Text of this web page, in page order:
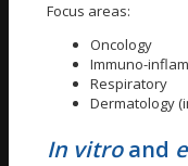
Focus areas:
Oncology
Immuno-
Respiratory
Dermatology
In vitroand